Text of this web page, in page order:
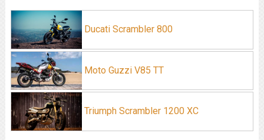
Ducati Scrambler 800
Moto Guzzi V85 TT
Triumph Scrambler 1200 XC